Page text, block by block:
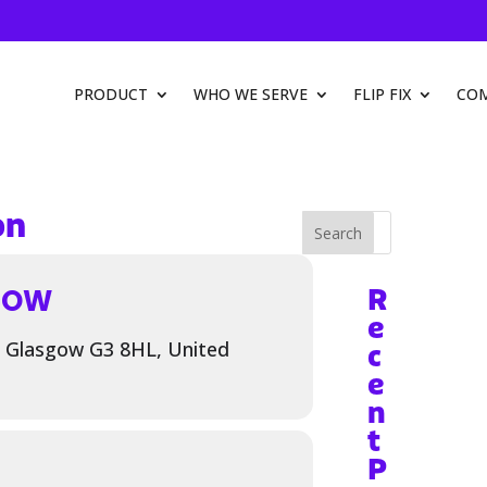
PRODUCT WHO WE SERVE FLIP FIX
G3 8HL, United
Search
R
e
c
e
n
t
P